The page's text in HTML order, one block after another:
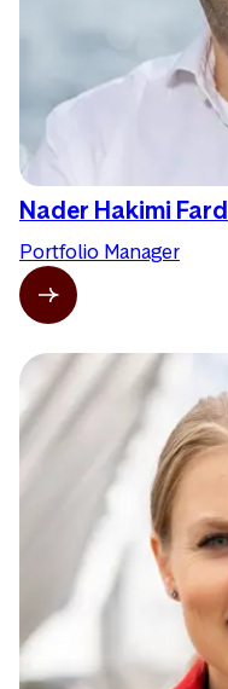
Nader Hakimi Fard
Portfolio Manager